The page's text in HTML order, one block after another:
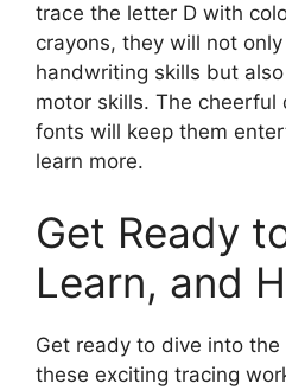
trace the letter D with
crayons, they will not
handwriting skills but
motor skills. The cheerful
fonts will keep them
learn more.
Get Ready
Learn, and
Get ready to dive into
these exciting tracing